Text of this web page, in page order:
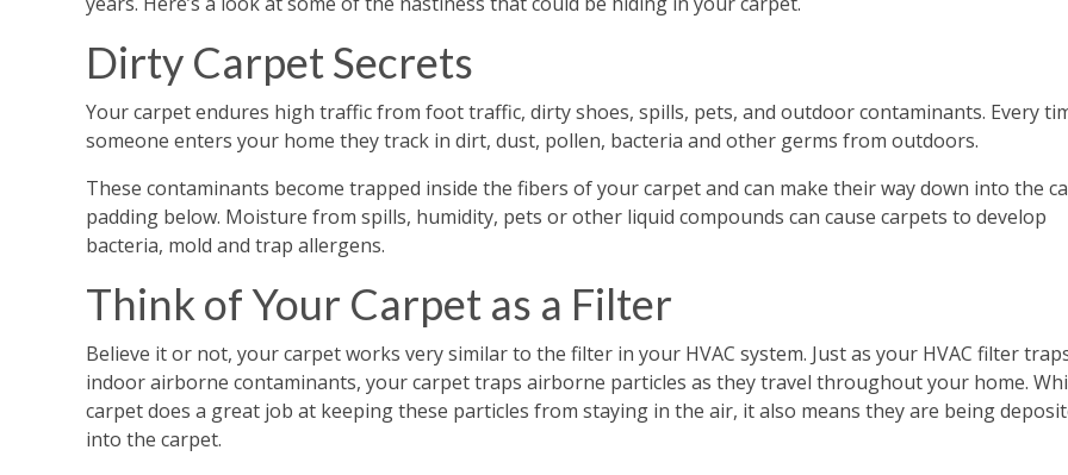
Dirty Carpet Secrets
Your carpet endures high traffic from foot traffic, dirty shoes, spills, pets, and outdoor contaminants. Every
someone enters your home they track in dirt, dust, pollen, bacteria and other germs from outdoors.
These contaminants become trapped inside the fibers of your carpet and can make their way down into the
padding below. Moisture from spills, humidity, pets or other liquid compounds can cause carpets to develop
bacteria, mold and trap allergens.
Think of Your Carpet as a Filter
Believe it or not, your carpet works very similar to the filter in your HVAC system. Just as your HVAC filter
indoor airborne contaminants, your carpet traps airborne particles as they travel throughout your home.
carpet does a great job at keeping these particles from staying in the air, it also means they are being
into the carpet.